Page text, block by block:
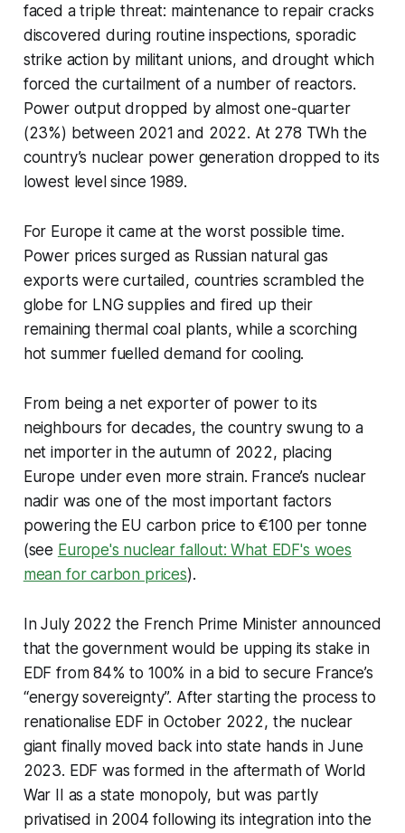
faced a triple threat: maintenance to repair cracks
discovered during routine inspections, sporadic
strike action by militant unions, and drought which
forced the curtailment of a number of reactors.
Power output dropped by almost one-quarter
(23%) between 2021 and 2022. At 278 TWh the
country’s nuclear power generation dropped to its
lowest level since 1989.
For Europe it came at the worst possible time.
Power prices surged as Russian natural gas
exports were curtailed, countries scrambled the
globe for LNG supplies and fired up their
remaining thermal coal plants, while a scorching
hot summer fuelled demand for cooling.
From being a net exporter of power to its
neighbours for decades, the country swung to a
net importer in the autumn of 2022, placing
Europe under even more strain. France’s nuclear
nadir was one of the most important factors
powering the EU carbon price to €100 per tonne
(see Europe's nuclear fallout: What EDF's woes
mean for carbon prices).
In July 2022 the French Prime Minister announced
that the government would be upping its stake in
EDF from 84% to 100% in a bid to secure France’s
“energy sovereignty”. After starting the process to
renationalise EDF in October 2022, the nuclear
giant finally moved back into state hands in June
2023. EDF was formed in the aftermath of World
War II as a state monopoly, but was partly
privatised in 2004 following its integration into the